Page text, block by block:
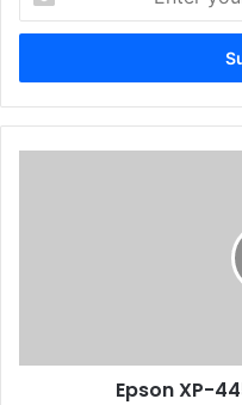
your
Email
Epson XP-